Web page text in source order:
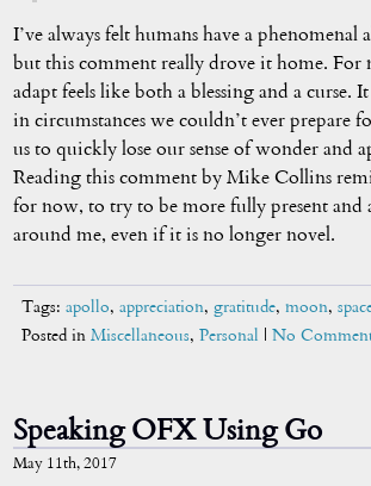
I’ve always felt humans have a phenomenal
but this comment really drove it home. For
adapt feels like both a blessing and a curse. It
in circumstances we couldn’t ever prepare
us to quickly lose our sense of wonder and
Reading this comment by Mike Collins
for now, to try to be more fully present and
around me, even if it is no longer novel.
Tags:apollo,appreciation,gratitude,moon,
Posted inMiscellaneous, Personal |No
Speaking OFX Using Go
May 11th, 2017